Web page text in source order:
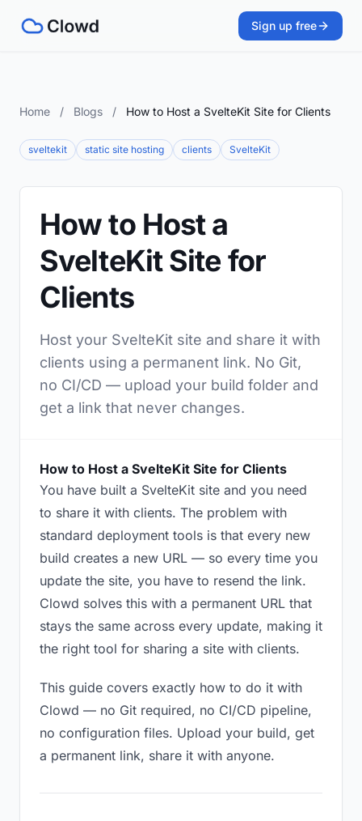
Sign up free
Home / Blogs / How to Host a SvelteKit Site for Clients
sveltekit static site hosting clients SvelteKit
How to Host a
SvelteKit Site for
Clients
Host your SvelteKit site and share it with
clients using a permanent link. No Git,
no CI/CD — upload your build folder and
get a link that never changes.
How to Host a SvelteKit Site for Clients
You have built a SvelteKit site and you need
to share it with clients. The problem with
standard deployment tools is that every new
build creates a new URL — so every time you
update the site, you have to resend the link.
Clowd solves this with a permanent URL that
stays the same across every update, making it
the right tool for sharing a site with clients.
This guide covers exactly how to do it with
Clowd — no Git required, no CI/CD pipeline,
no configuration files. Upload your build, get
a permanent link, share it with anyone.